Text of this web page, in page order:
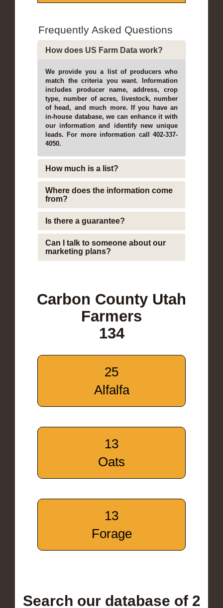
Frequently Asked Questions
How does US Farm Data work?
We provide you a list of producers who
match the criteria you want. Information
includes producer name, address, crop
type, number of acres, livestock, number
of head, and much more. If you have an
in-house database, we can enhance it with
our information and identify new unique
leads. For more information call 402-337-
4050.
How much is a list?
Where does the information come
from?
Is there a guarantee?
Can I talk to someone about our
marketing plans?
Carbon County Utah
Farmers
134
25
Alfalfa
13
Oats
13
Forage
Search our database of 2